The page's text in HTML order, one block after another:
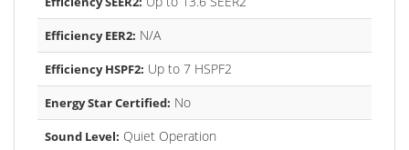
Efficiency EER2: N/A
Efficiency HSPF2: Up to 7 HSPF2
Energy Star Certified: No
Sound Level: Quiet Operation